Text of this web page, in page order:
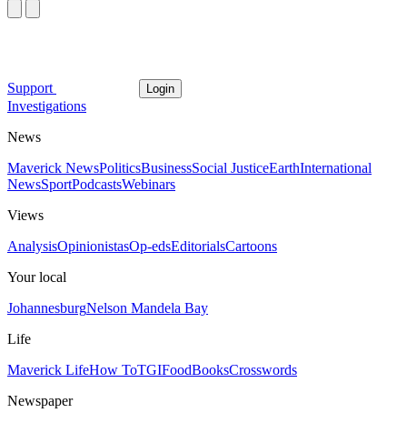
Support Login
Investigations
News
Maverick NewsPoliticsBusinessSocial JusticeEarthInternational
NewsSportPodcastsWebinars
Views
AnalysisOpinionistasOp-edsEditorialsCartoons
Your local
JohannesburgNelson Mandela Bay
Life
Maverick LifeHow ToTGIFoodBooksCrosswords
Newspaper